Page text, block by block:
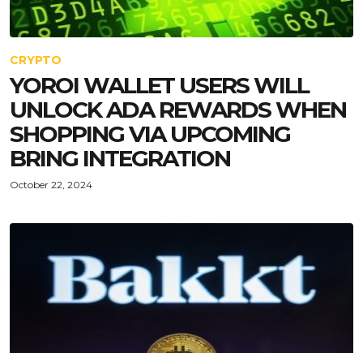
CRYPTO
YOROI WALLET USERS WILL
UNLOCK ADA REWARDS WHEN
SHOPPING VIA UPCOMING
BRING INTEGRATION
October 22, 2024